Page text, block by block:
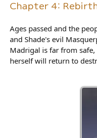
Chapter 4:
Ages passed and the
and Shade's evil
Madrigal is far from
herself will return to